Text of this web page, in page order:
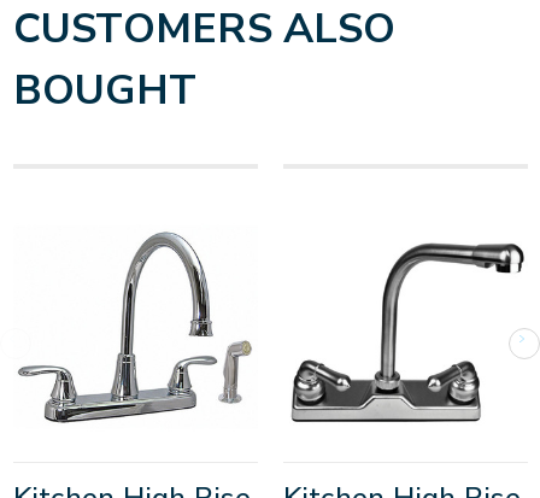
CUSTOMERS ALSO
BOUGHT